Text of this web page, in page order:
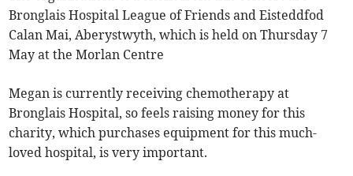
Bronglais Hospital League of Friends and Eisteddfod
Calan Mai, Aberystwyth, which is held on Thursday 7
May at the Morlan Centre
Megan is currently receiving chemotherapy at
Bronglais Hospital, so feels raising money for this
charity, which purchases equipment for this much-
loved hospital, is very important.